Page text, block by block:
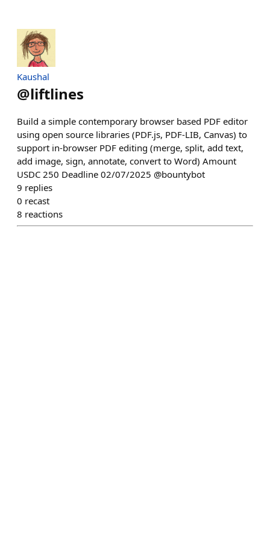
Kaushal
@liftlines
Build a simple contemporary browser based PDF editor
using open source libraries (PDF.js, PDF-LIB, Canvas) to
support in-browser PDF editing (merge, split, add text,
add image, sign, annotate, convert to Word) Amount
USDC 250 Deadline 02/07/2025 @bountybot
9 replies
0 recast
8 reactions